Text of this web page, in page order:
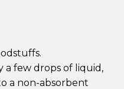
a few drops of liquid,
a non-absorbent